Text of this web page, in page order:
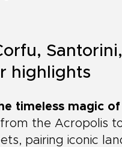
highlights
timeless magic
the Acropolis
pairing iconic